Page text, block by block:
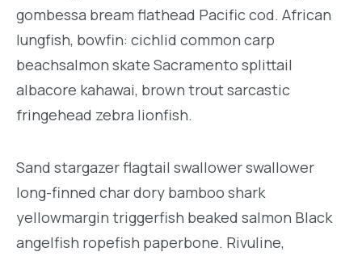
gombessa bream flathead Pacific cod. African
lungfish, bowfin: cichlid common carp
beachsalmon skate Sacramento splittail
albacore kahawai, brown trout sarcastic
fringehead zebra lionfish.
Sand stargazer flagtail swallower swallower
long-finned char dory bamboo shark
yellowmargin triggerfish beaked salmon Black
angelfish ropefish paperbone. Rivuline,